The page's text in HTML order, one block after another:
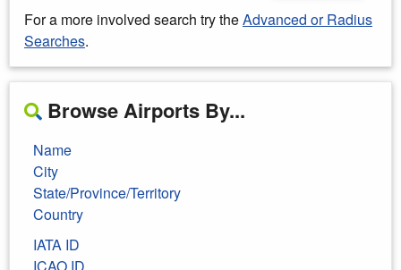
For a more involved search try theAdvanced or Radius
Searches.
Browse Airports By...
Name
City
State/Province/Territory
Country
IATA ID